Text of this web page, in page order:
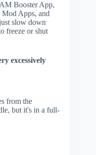
Booster App,
Apps, and
slow down
freeze or shut
excessively
from the
but it's in a full-